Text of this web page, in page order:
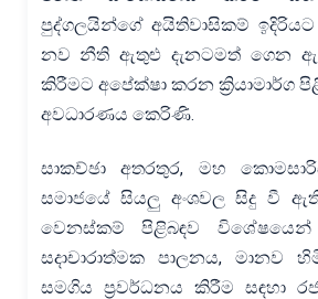
පුද්ගලයින්ගේ අයිතිවාසිකම්
නව නීති ඇතුළු දැනටමත් ගෙන
කිරීමට අපේක්ෂා කරන ක්‍රියාමාර්ග
අවධාරණය කෙරිණි.
සාකච්ඡා අතරතුර, මහ
සමාජයේ සියලු අංශවල සිදු වී
වෙනස්කම් පිළිබඳව
සදාචාරාත්මක පාලනය, මානව
සමගිය ප්‍රවර්ධනය කිරීම සඳහා